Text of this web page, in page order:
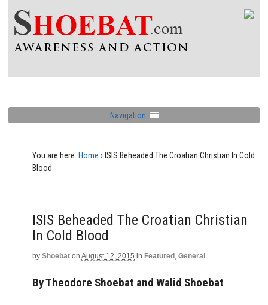
Navigation
You are here: Home › ISIS Beheaded The Croatian Christian In Cold
Blood
ISIS Beheaded The Croatian Christian
In Cold Blood
by Shoebat on August 12, 2015 in Featured , General
By Theodore Shoebat and Walid Shoebat